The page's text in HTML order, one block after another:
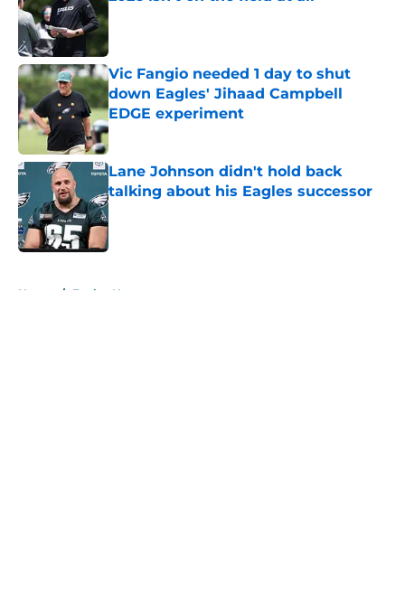
Vic Fangio needed 1 day to shut
down Eagles' Jihaad Campbell
EDGE experiment
Published by on Invalid Date
Lane Johnson didn't hold back
talking about his Eagles successor
Published by on Invalid Date
Home / Eagles News